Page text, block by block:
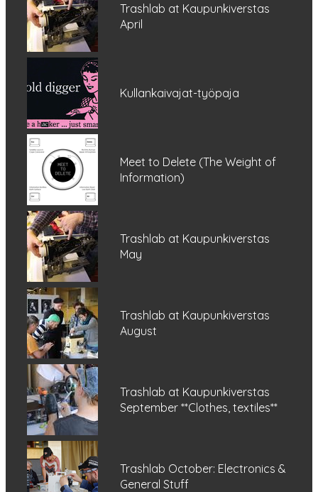
Trashlab at Kaupunkiverstas
April
Kullankaivajat-työpaja
Meet to Delete (The Weight of
Information)
Trashlab at Kaupunkiverstas
May
Trashlab at Kaupunkiverstas
August
Trashlab at Kaupunkiverstas
September **Clothes, textiles**
Trashlab October: Electronics &
General Stuff